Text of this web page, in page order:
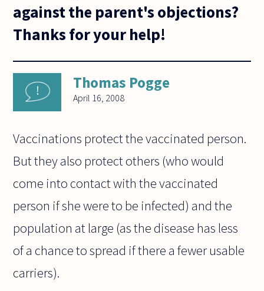
against the parent's objections?
Thanks for your help!
Thomas Pogge
April 16, 2008
Vaccinations protect the vaccinated person.
But they also protect others (who would
come into contact with the vaccinated
person if she were to be infected) and the
population at large (as the disease has less
of a chance to spread if there a fewer usable
carriers).